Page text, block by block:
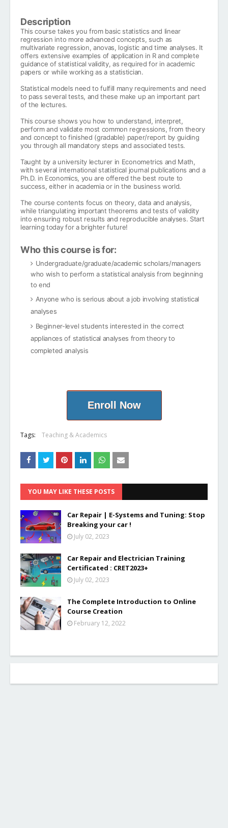
Description
This course takes you from basic statistics and linear
regression into more advanced concepts, such as
multivariate regression, anovas, logistic and time analyses. It
offers extensive examples of application in R and complete
guidance of statistical validity, as required for in academic
papers or while working as a statistician.
Statistical models need to fulfill many requirements and need
to pass several tests, and these make up an important part
of the lectures.
This course shows you how to understand, interpret,
perform and validate most common regressions, from theory
and concept to finished (gradable) paper/report by guiding
you through all mandatory steps and associated tests.
Taught by a university lecturer in Econometrics and Math,
with several international statistical journal publications and a
Ph.D. in Economics, you are offered the best route to
success, either in academia or in the business world.
The course contents focus on theory, data and analysis,
while triangulating important theorems and tests of validity
into ensuring robust results and reproducible analyses. Start
learning today for a brighter future!
Who this course is for:
Undergraduate/graduate/academic scholars/managers
who wish to perform a statistical analysis from beginning
to end
Anyone who is serious about a job involving statistical
analyses
Beginner-level students interested in the correct
appliances of statistical analyses from theory to
completed analysis
Enroll Now
Tags: Teaching & Academics
YOU MAY LIKE THESE POSTS
Car Repair | E-Systems and Tuning: Stop
Breaking your car !
July 02, 2023
Car Repair and Electrician Training
Certificated : CRET2023+
July 02, 2023
The Complete Introduction to Online
Course Creation
February 12, 2022